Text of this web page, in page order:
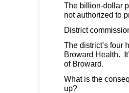
The billion-dollar
not authorized to
District
The district’s four
Broward Health.
of Broward.
What is the
up?